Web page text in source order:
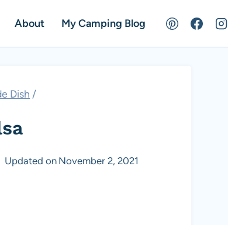
About My Camping Blog
Dish /
Updated on November 2, 2021